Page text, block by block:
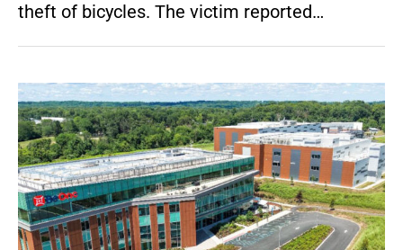
theft of bicycles. The victim reported…